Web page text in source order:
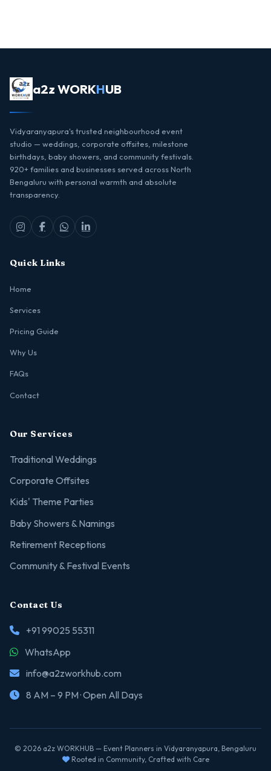
a2z WORKHUB
Vidyaranyapura's trusted neighbourhood event
studio — weddings, corporate offsites, milestone
birthdays, baby showers, and community festivals.
920+ families and businesses served across North
Bengaluru with personal warmth and absolute
transparency.
Quick Links
Home
Services
Pricing Guide
Why Us
FAQs
Contact
Our Services
Traditional Weddings
Corporate Offsites
Kids' Theme Parties
Baby Showers & Namings
Retirement Receptions
Community & Festival Events
Contact Us
+91 99025 55311
WhatsApp
info@a2zworkhub.com
8 AM – 9 PM · Open All Days
© 2026 a2z WORKHUB — Event Planners in Vidyaranyapura, Bengaluru
Rooted in Community, Crafted with Care